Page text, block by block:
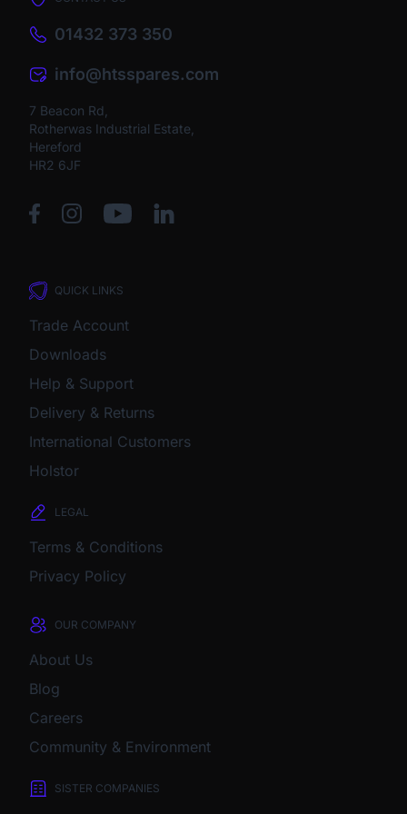
01432 373 350
info@htsspares.com
7 Beacon Rd,
Rotherwas Industrial Estate,
Hereford
HR2 6JF
QUICK LINKS
Trade Account
Downloads
Help & Support
Delivery & Returns
International Customers
Holstor
LEGAL
Terms & Conditions
Privacy Policy
OUR COMPANY
About Us
Blog
Careers
Community & Environment
SISTER COMPANIES